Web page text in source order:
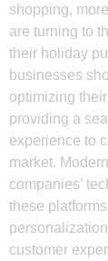
shopping,
are turning to
their holiday
businesses
optimizing
providing a
experience to
market.
companies’
these
customer